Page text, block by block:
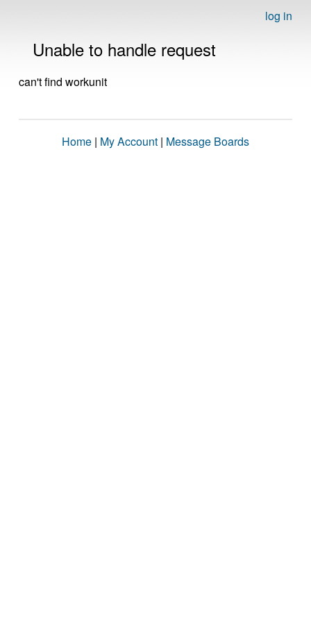
log in
Unable to handle request
can't find workunit
Home | My Account | Message Boards